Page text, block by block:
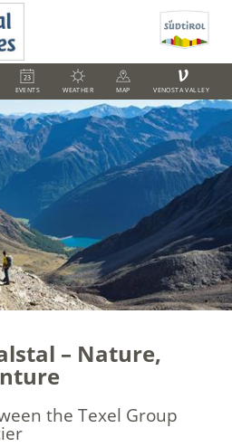
EVENTS WEATHER MAP
V
VENOSTA VALLEY
– Nature,
the Texel Group